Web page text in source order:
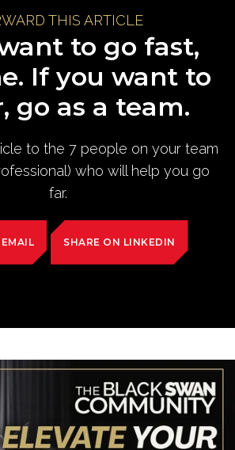
THIS ARTICLE
to go fast,
If you want to
go as a team.
to the 7 people on your team
who will help you go
far.
SHARE ON LINKEDIN